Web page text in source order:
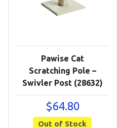
Pawise Cat
Scratching Pole –
Swivler Post (28632)
$64.80
Out of Stock